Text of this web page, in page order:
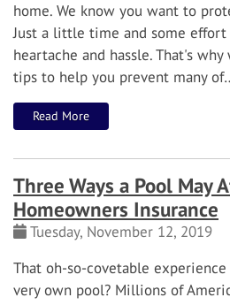
home. We know you want to
Just a little time and some
heartache and hassle.That's why
tips to help you prevent many
Read More
Three Ways a Pool May
Homeowners Insurance
Tuesday, November 12, 2019
That oh-so-covetable
very own pool? Millions of